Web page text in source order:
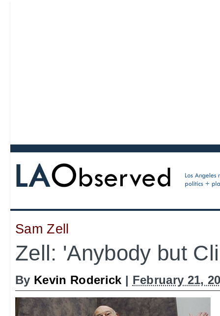
Sam Zell
Zell: 'Anybody but
By Kevin Roderick | February 21,